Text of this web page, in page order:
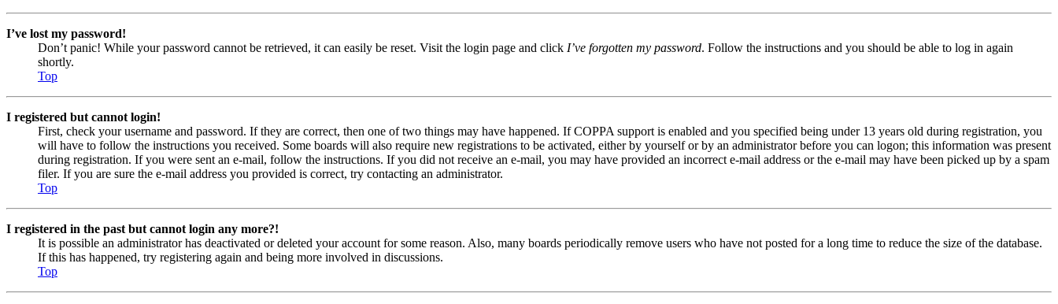
I’ve lost my password!
Don’t panic! While your password cannot be retrieved, it can easily be reset. Visit the login page and click I’ve forgotten my password. Follow the instructions and you should be able to log in again
shortly.
Top
I registered but cannot login!
First, check your username and password. If they are correct, then one of two things may have happened. If COPPA support is enabled and you specified being under 13 years old during registration, you
will have to follow the instructions you received. Some boards will also require new registrations to be activated, either by yourself or by an administrator before you can logon; this information was present
during registration. If you were sent an e-mail, follow the instructions. If you did not receive an e-mail, you may have provided an incorrect e-mail address or the e-mail may have been picked up by a spam
filer. If you are sure the e-mail address you provided is correct, try contacting an administrator.
Top
I registered in the past but cannot login any more?!
It is possible an administrator has deactivated or deleted your account for some reason. Also, many boards periodically remove users who have not posted for a long time to reduce the size of the database.
If this has happened, try registering again and being more involved in discussions.
Top